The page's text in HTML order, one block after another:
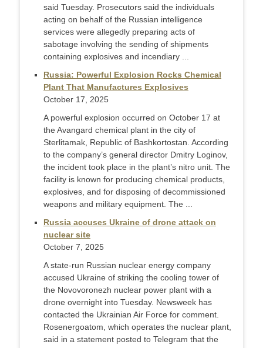
said Tuesday. Prosecutors said the individuals
acting on behalf of the Russian intelligence
services were allegedly preparing acts of
sabotage involving the sending of shipments
containing explosives and incendiary ...
Russia: Powerful Explosion Rocks Chemical
Plant That Manufactures Explosives
October 17, 2025
A powerful explosion occurred on October 17 at
the Avangard chemical plant in the city of
Sterlitamak, Republic of Bashkortostan. According
to the company’s general director Dmitry Loginov,
the incident took place in the plant’s nitro unit. The
facility is known for producing chemical products,
explosives, and for disposing of decommissioned
weapons and military equipment. The ...
Russia accuses Ukraine of drone attack on
nuclear site
October 7, 2025
A state-run Russian nuclear energy company
accused Ukraine of striking the cooling tower of
the Novovoronezh nuclear power plant with a
drone overnight into Tuesday. Newsweek has
contacted the Ukrainian Air Force for comment.
Rosenergoatom, which operates the nuclear plant,
said in a statement posted to Telegram that the